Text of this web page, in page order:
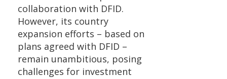
collaboration with DFID.
However, its country
expansion efforts – based on
plans agreed with DFID –
remain unambitious, posing
challenges for investment